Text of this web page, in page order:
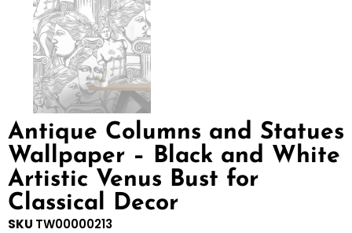
Antique Columns and Statues
Wallpaper – Black and White
Artistic Venus Bust for
Classical Decor
SKU TW00000213